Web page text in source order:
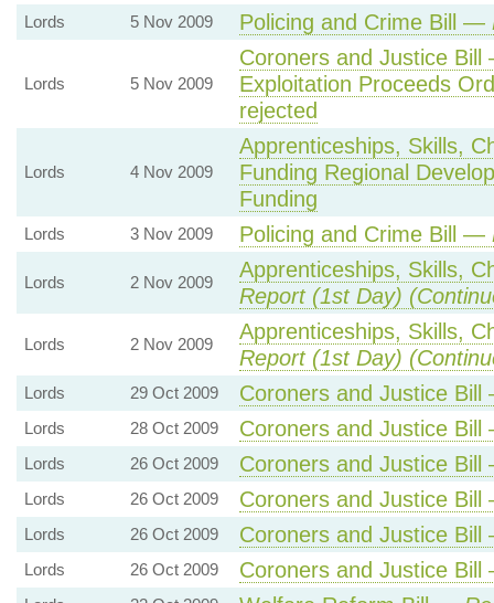
Lords 5 Nov 2009 Policing and Crime Bill —
Lords 5 Nov 2009
Coroners and Justice
Exploitation Proceeds
rejected
Lords 4 Nov 2009
Apprenticeships, Skills,
Funding Regional
Funding
Lords 3 Nov 2009 Policing and Crime Bill —
Lords 2 Nov 2009
Apprenticeships, Skills,
Report (1st Day)
Lords 2 Nov 2009
Apprenticeships, Skills,
Report (1st Day)
Lords 29 Oct 2009 Coroners and Justice
Lords 28 Oct 2009 Coroners and Justice
Lords 26 Oct 2009 Coroners and Justice
Lords 26 Oct 2009 Coroners and Justice
Lords 26 Oct 2009 Coroners and Justice
Lords 26 Oct 2009 Coroners and Justice